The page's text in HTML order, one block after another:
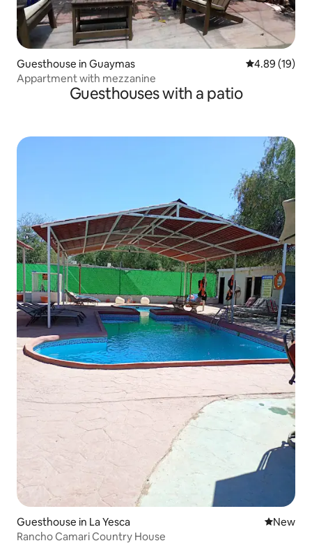
Guesthouse in Guaymas 4.89 out of 5
4.89 (19)
Appartment with mezzanine
Guesthouses with a patio
Guesthouse in La Yesca New
New
Rancho Camari Country House